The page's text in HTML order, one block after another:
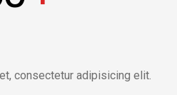
consectetur adipisicing elit.